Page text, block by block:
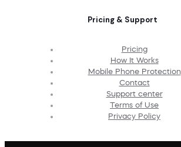
Pricing & Support
Pricing
How It Works
Mobile Phone Protection
Contact
Support center
Terms of Use
Privacy Policy